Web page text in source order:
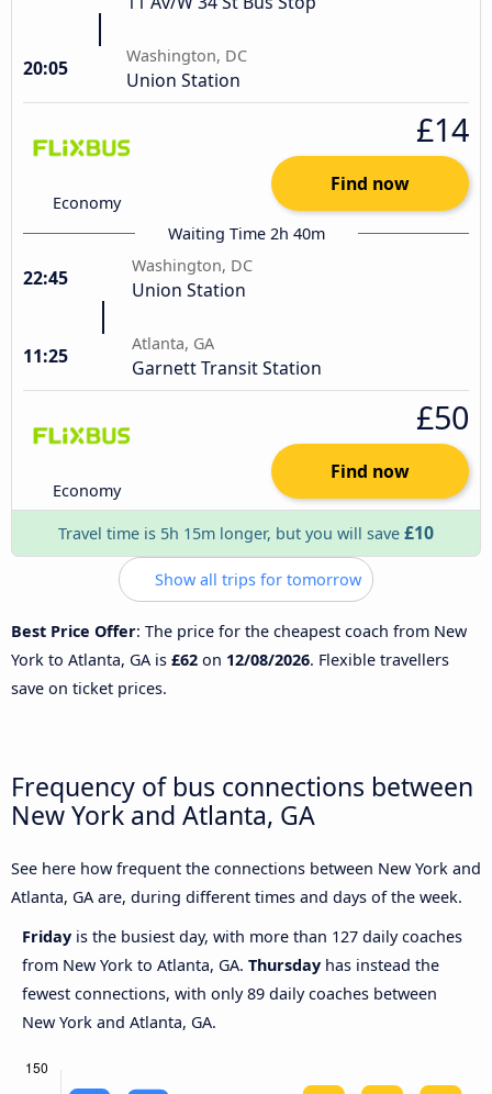
20:05
Washington, DC
Union Station
Economy
£14
Find now
Waiting Time 2h 40m
22:45
Washington, DC
Union Station
11:25
Atlanta, GA
Garnett Transit Station
Economy
£50
Find now
Travel time is 5h 15m longer, but you will save £10
Show all trips for tomorrow
Best Price Offer: The price for the cheapest coach from New
York to Atlanta, GA is £62 on 12/08/2026. Flexible travellers
save on ticket prices.
Frequency of bus connections between
New York and Atlanta, GA
See here how frequent the connections between New York and
Atlanta, GA are, during different times and days of the week.
Friday is the busiest day, with more than 127 daily coaches
from New York to Atlanta, GA. Thursday has instead the
fewest connections, with only 89 daily coaches between
New York and Atlanta, GA.